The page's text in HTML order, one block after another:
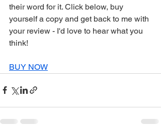
their word for it. Click below, buy
yourself a copy and get back to me with
your review - I'd love to hear what you
think!
BUY NOW